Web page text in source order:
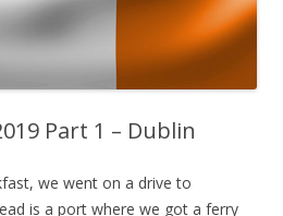
Part 1 – Dublin
we went on a drive to
is a port where we got a ferry